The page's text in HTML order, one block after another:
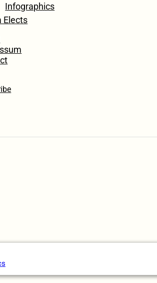
Infographics
Elects